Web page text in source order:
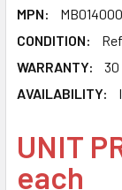
MPN:
CONDITION:
WARRANTY:
30
AVAILABILITY:
UNIT
each